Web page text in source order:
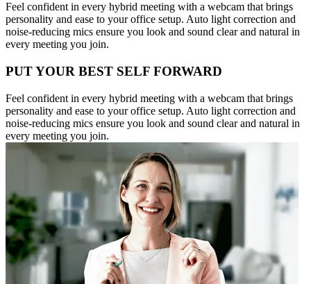
Feel confident in every hybrid meeting with a webcam that brings
personality and ease to your office setup. Auto light correction and
noise-reducing mics ensure you look and sound clear and natural in
every meeting you join.
PUT YOUR BEST SELF FORWARD
Feel confident in every hybrid meeting with a webcam that brings
personality and ease to your office setup. Auto light correction and
noise-reducing mics ensure you look and sound clear and natural in
every meeting you join.